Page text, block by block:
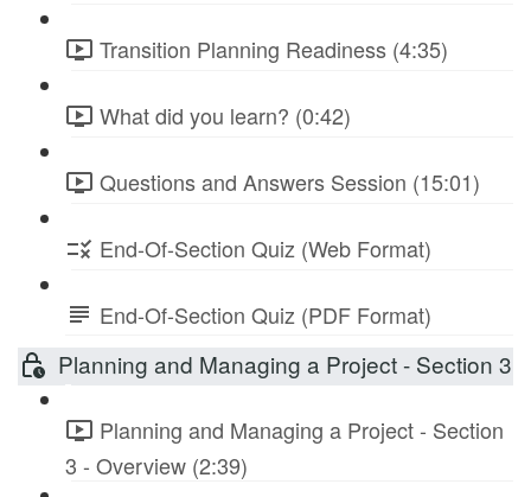
Transition Planning Readiness (4:35)
What did you learn? (0:42)
Questions and Answers Session (15:01)
End-Of-Section Quiz (Web Format)
End-Of-Section Quiz (PDF Format)
Planning and Managing a Project - Section 3
Planning and Managing a Project - Section
3 - Overview (2:39)